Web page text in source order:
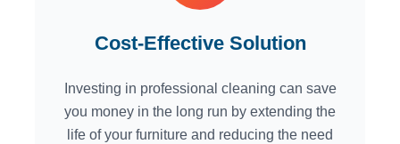
Cost-Effective Solution
Investing in professional cleaning can save
you money in the long run by extending the
life of your furniture and reducing the need